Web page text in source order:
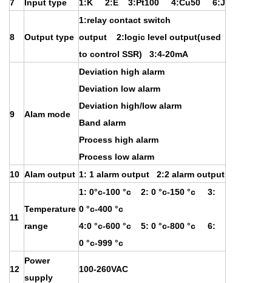
7 Input type 1:K 2:E 3:Pt100 4:Cu50 6:J
8 Output type
1:relay contact switch
output 2:logic level output(used
to control SSR) 3:4-20mA
9 Alam mode
Deviation high alarm
Deviation low alarm
Deviation high/low alarm
Band alarm
Process high alarm
Process low alarm
10 Alam output 1: 1 alarm output 2:2 alarm output
11
Temperature
range
1: 0°c-100 °c 2: 0 °c-150 °c 3:
0 °c-400 °c
4:0 °c-600 °c 5: 0 °c-800 °c 6:
0 °c-999 °c
12
Power
supply
100-260VAC